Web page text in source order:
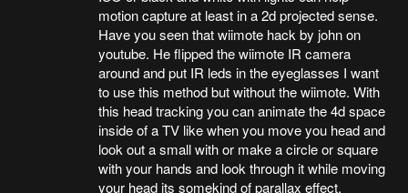
motion capture at least in a 2d projected sense.
Have you seen that wiimote hack by john on
youtube. He flipped the wiimote IR camera
around and put IR leds in the eyeglasses I want
to use this method but without the wiimote. With
this head tracking you can animate the 4d space
inside of a TV like when you move you head and
look out a small with or make a circle or square
with your hands and look through it while moving
your head its somekind of parallax effect.